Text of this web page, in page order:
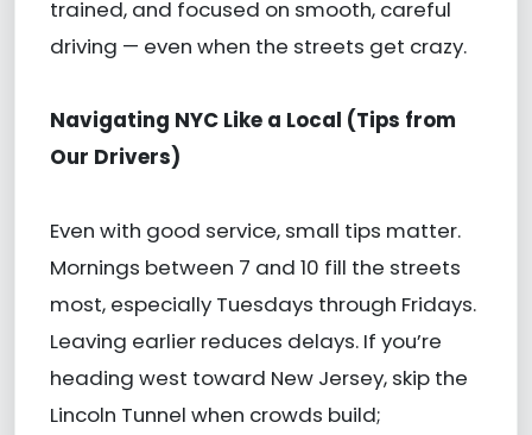
trained, and focused on smooth, careful
driving — even when the streets get crazy.
Navigating NYC Like a Local (Tips from
Our Drivers)
Even with good service, small tips matter.
Mornings between 7 and 10 fill the streets
most, especially Tuesdays through Fridays.
Leaving earlier reduces delays. If you’re
heading west toward New Jersey, skip the
Lincoln Tunnel when crowds build;